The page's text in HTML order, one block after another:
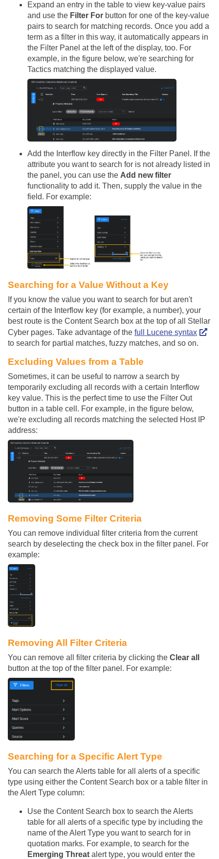
Expand an entry in the table to view key-value pairs
and use the Filter For button for one of the key-value
pairs to search for matching records. Once you add a
term as a filter in this way, it automatically appears in
the Filter Panel at the left of the display, too. For
example, in the figure below, we're searching for
Tactics matching the displayed value.
Add the Interflow key directly in the Filter Panel. If the
attribute you want to search for is not already listed in
the panel, you can use the Add new filter
functionality to add it. Then, supply the value in the
field. For example:
Searching for a Value Without a Key
If you know the value you want to search for but aren't
certain of the Interflow key (for example, a number), your
best route is the Content Search box at the top of all Stellar
Cyber pages. Take advantage of the full Lucene syntax
to search for partial matches, fuzzy matches, and so on.
Excluding Values from a Table
Sometimes, it can be useful to narrow a search by
temporarily excluding all records with a certain Interflow
key value. This is the perfect time to use the Filter Out
button in a table cell. For example, in the figure below,
we're excluding all records matching the selected Host IP
address:
Removing Some Filter Criteria
You can remove individual filter criteria from the current
search by deselecting the check box in the filter panel. For
example:
Removing All Filter Criteria
You can remove all filter criteria by clicking the Clear all
button at the top of the filter panel. For example:
Searching for a Specific Alert Type
You can search the Alerts table for all alerts of a specific
type using either the Content Search box or a table filter in
the Alert Type column:
Use the Content Search box to search the Alerts
table for all alerts of a specific type by including the
name of the Alert Type you want to search for in
quotation marks. For example, to search for the
Emerging Threat alert type, you would enter the